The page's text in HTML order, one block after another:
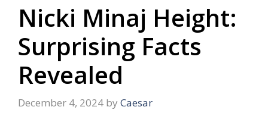
Nicki Minaj Height:
Surprising Facts
Revealed
December 4, 2024 by Caesar